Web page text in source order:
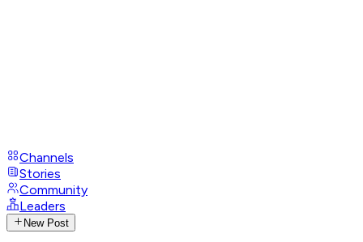
Channels
Stories
Community
Leaders
New Post